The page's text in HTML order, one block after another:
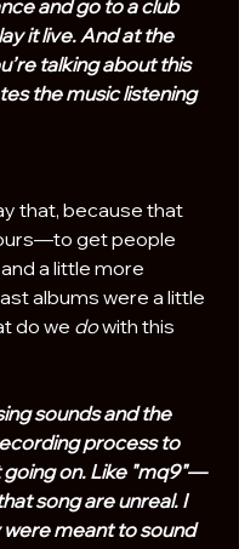
and go to a club
it live. And at the
talking about this
the music listening
that, because that
get people
a little more
albums were a little
do we do with this
sounds and the
process to
going on. Like "mq9"—
song are unreal. I
meant to sound